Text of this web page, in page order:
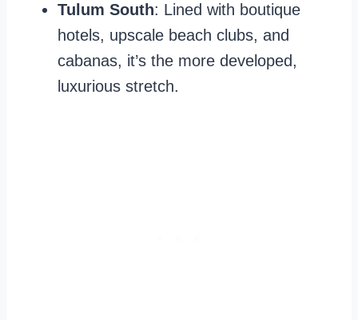
Tulum South: Lined with boutique
hotels, upscale beach clubs, and
cabanas, it’s the more developed,
luxurious stretch.